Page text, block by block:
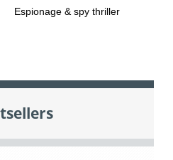
Espionage & spy thriller